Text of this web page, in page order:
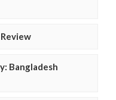
Bangladesh